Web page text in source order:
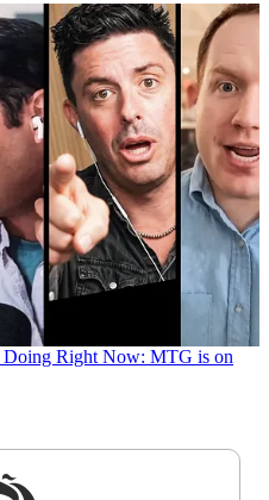
Doing Right Now: MTG is on